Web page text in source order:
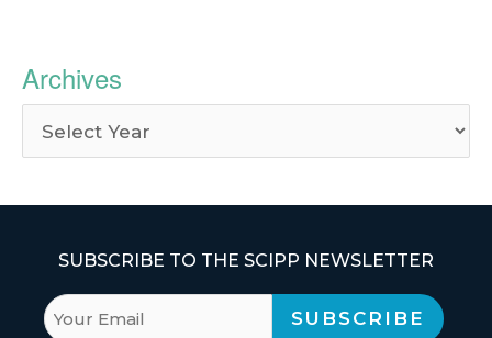
Archives
SUBSCRIBE TO THE SCIPP NEWSLETTER